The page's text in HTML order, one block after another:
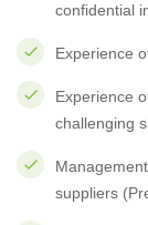
confidential
Experience
Experience
challenging
suppliers